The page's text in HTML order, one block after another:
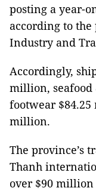
posting a year-
according to
Industry and
Accordingly,
million, seafood
footwear
million.
The province’s
Thanh
over $90